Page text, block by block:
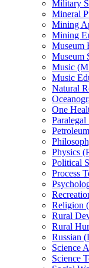
Military
Mineral
Mining
Mining
Museum
Museum
Music
Music
Natural
One
Physics
Political
Process
Religion
Rural
Rural
Russian
Science
Science